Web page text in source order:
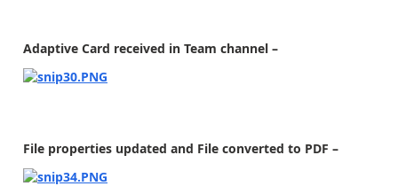
Adaptive Card received in Team channel –
File properties updated and File converted to PDF –